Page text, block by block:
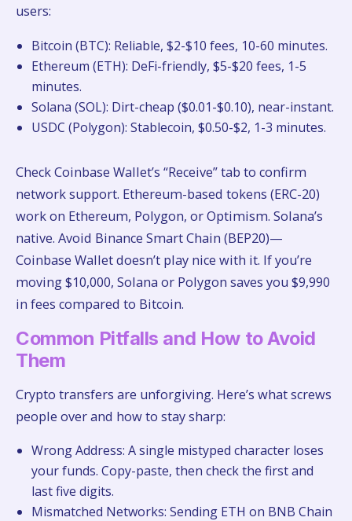
users:
Bitcoin (BTC): Reliable, $2-$10 fees, 10-60 minutes.
Ethereum (ETH): DeFi-friendly, $5-$20 fees, 1-5
minutes.
Solana (SOL): Dirt-cheap ($0.01-$0.10), near-instant.
USDC (Polygon): Stablecoin, $0.50-$2, 1-3 minutes.
Check Coinbase Wallet’s “Receive” tab to confirm
network support. Ethereum-based tokens (ERC-20)
work on Ethereum, Polygon, or Optimism. Solana’s
native. Avoid Binance Smart Chain (BEP20)—
Coinbase Wallet doesn’t play nice with it. If you’re
moving $10,000, Solana or Polygon saves you $9,990
in fees compared to Bitcoin.
Common Pitfalls and How to Avoid
Them
Crypto transfers are unforgiving. Here’s what screws
people over and how to stay sharp:
Wrong Address: A single mistyped character loses
your funds. Copy-paste, then check the first and
last five digits.
Mismatched Networks: Sending ETH on BNB Chain